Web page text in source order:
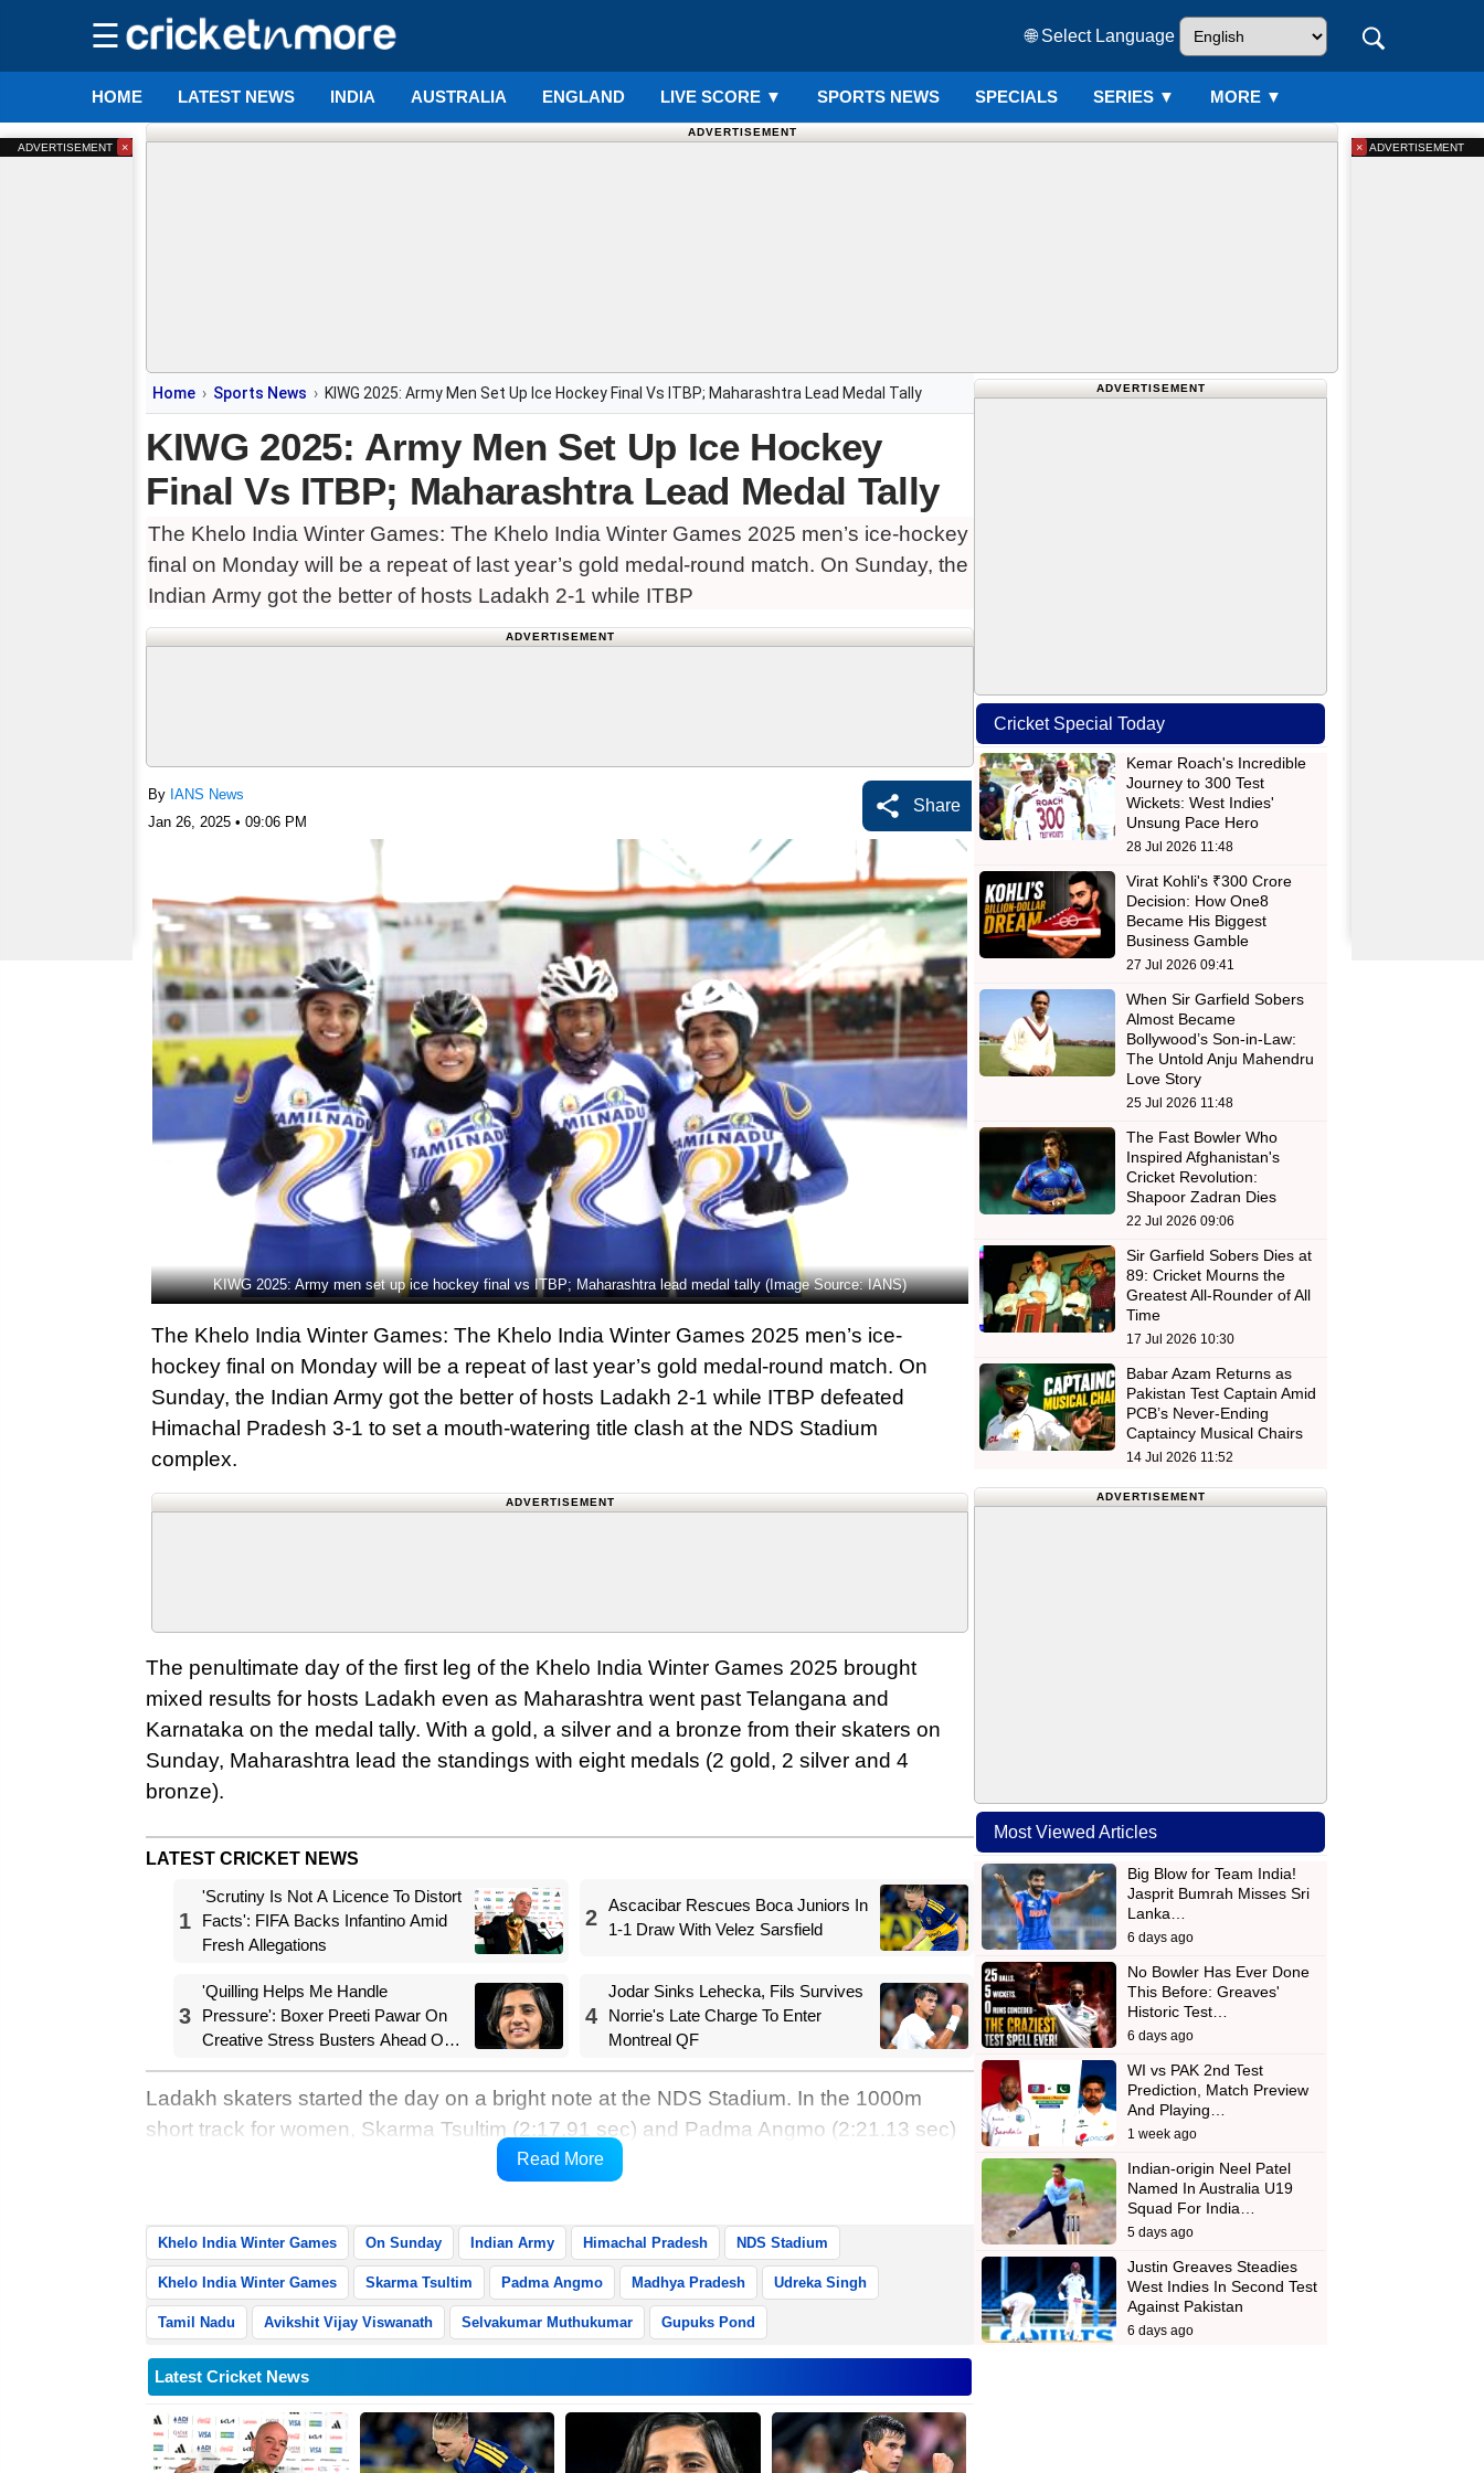
☰ 🌐 Select Language
HOME LATEST NEWS INDIA AUSTRALIA ENGLAND LIVE SCORE ▼ SPORTS NEWS SPECIALS SERIES ▼ MORE ▼
ADVERTISEMENT
Home Sports News KIWG 2025: Army Men Set Up Ice Hockey Final Vs ITBP; Maharashtra Lead Medal Tally
KIWG 2025: Army Men Set Up Ice Hockey
Final Vs ITBP; Maharashtra Lead Medal Tally
The Khelo India Winter Games: The Khelo India Winter Games 2025 men’s ice-hockey
final on Monday will be a repeat of last year’s gold medal-round match. On Sunday, the
Indian Army got the better of hosts Ladakh 2-1 while ITBP
ADVERTISEMENT
By IANS News
Jan 26, 2025 • 09:06 PM
Share
KIWG 2025: Army men set up ice hockey final vs ITBP; Maharashtra lead medal tally (Image Source: IANS)
The Khelo India Winter Games: The Khelo India Winter Games 2025 men’s ice-
hockey final on Monday will be a repeat of last year’s gold medal-round match. On
Sunday, the Indian Army got the better of hosts Ladakh 2-1 while ITBP defeated
Himachal Pradesh 3-1 to set a mouth-watering title clash at the NDS Stadium
complex.
ADVERTISEMENT
The penultimate day of the first leg of the Khelo India Winter Games 2025 brought
mixed results for hosts Ladakh even as Maharashtra went past Telangana and
Karnataka on the medal tally. With a gold, a silver and a bronze from their skaters on
Sunday, Maharashtra lead the standings with eight medals (2 gold, 2 silver and 4
bronze).
LATEST CRICKET NEWS
1
'Scrutiny Is Not A Licence To Distort
Facts': FIFA Backs Infantino Amid
Fresh Allegations
2
Ascacibar Rescues Boca Juniors In
1-1 Draw With Velez Sarsfield
3
'Quilling Helps Me Handle
Pressure': Boxer Preeti Pawar On
Creative Stress Busters Ahead Of
4
Jodar Sinks Lehecka, Fils Survives
Norrie's Late Charge To Enter
Montreal QF
Ladakh skaters started the day on a bright note at the NDS Stadium. In the 1000m
short track for women, Skarma Tsultim (2:17.91 sec) and Padma Angmo (2:21.13 sec)
did a Ladakh one-two leaving Madhya Pradesh’s Udreka Singh (2:22.74 sec) third.
Read More
Khelo India Winter Games On Sunday Indian Army Himachal Pradesh NDS Stadium
Khelo India Winter Games Skarma Tsultim Padma Angmo Madhya Pradesh Udreka Singh
Tamil Nadu Avikshit Vijay Viswanath Selvakumar Muthukumar Gupuks Pond
Latest Cricket News
ADVERTISEMENT
Cricket Special Today
Kemar Roach's Incredible
Journey to 300 Test
Wickets: West Indies'
Unsung Pace Hero
28 Jul 2026 11:48
Virat Kohli's ₹300 Crore
Decision: How One8
Became His Biggest
Business Gamble
27 Jul 2026 09:41
When Sir Garfield Sobers
Almost Became
Bollywood’s Son-in-Law:
The Untold Anju Mahendru
Love Story
25 Jul 2026 11:48
The Fast Bowler Who
Inspired Afghanistan's
Cricket Revolution:
Shapoor Zadran Dies
22 Jul 2026 09:06
Sir Garfield Sobers Dies at
89: Cricket Mourns the
Greatest All-Rounder of All
Time
17 Jul 2026 10:30
Babar Azam Returns as
Pakistan Test Captain Amid
PCB’s Never-Ending
Captaincy Musical Chairs
14 Jul 2026 11:52
ADVERTISEMENT
Most Viewed Articles
Big Blow for Team India!
Jasprit Bumrah Misses Sri
Lanka…
6 days ago
No Bowler Has Ever Done
This Before: Greaves'
Historic Test…
6 days ago
WI vs PAK 2nd Test
Prediction, Match Preview
And Playing…
1 week ago
Indian-origin Neel Patel
Named In Australia U19
Squad For India…
5 days ago
Justin Greaves Steadies
West Indies In Second Test
Against Pakistan
6 days ago
ADVERTISEMENT × ADVERTISEMENT
×